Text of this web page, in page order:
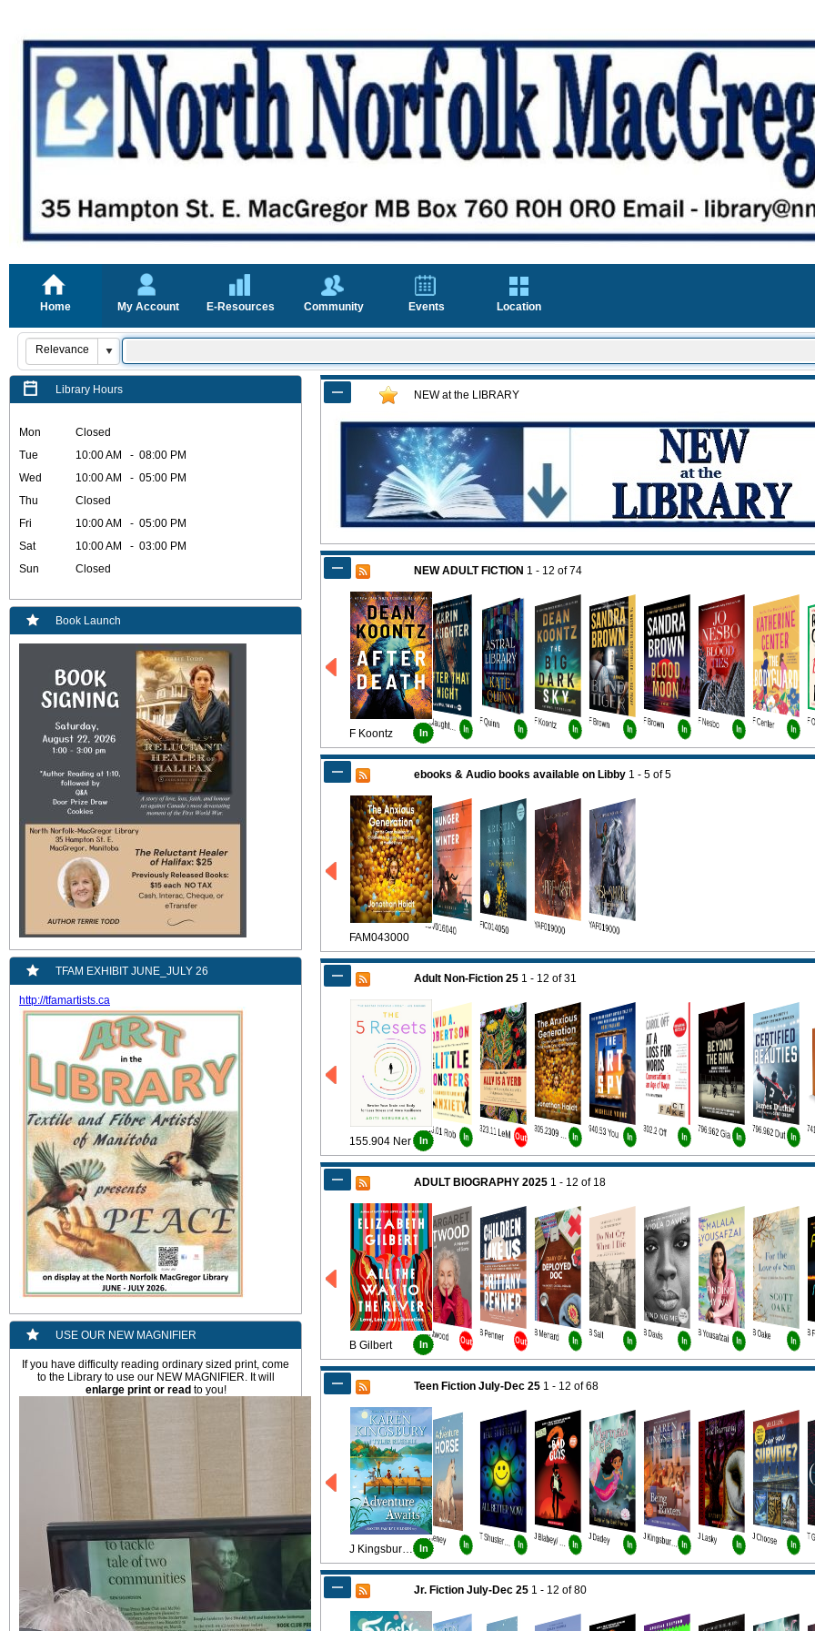
Home My Account E-Resources Community Events Location
Library Hours
Mon
Closed
Tue
10:00 AM - 08:00 PM
Wed
10:00 AM - 05:00 PM
Thu
Closed
Fri
10:00 AM - 05:00 PM
Sat
10:00 AM - 03:00 PM
Sun
Closed
Book Launch
TFAM EXHIBIT JUNE_JULY 26
http://tfamartists.ca
USE OUR NEW MAGNIFIER
If you have difficulty reading ordinary sized print, come
to the Library to use our NEW MAGNIFIER. It will
enlarge print or read to you!
NEW at the LIBRARY
NEW ADULT FICTION 1 - 12 of74
F Koontz In F Slaughter Bk11 In F Quinn In F Koontz In F Brown In F Brown In F Nesbo In F Center In
ebooks & Audio books available on Libby 1 - 5 of5
FAM043000
JUV016040 FIC014050 YAF019000 YAF019000
Adult Non-Fiction 25 1 - 12 of31
155.904 Ner In616.01 Rob In 323.11 LeM Out 305.2309 Hai In 940.53 You In 302.2 Off In 796.962 Gia In 796.962 Dut In
ADULT BIOGRAPHY 2025 1 - 12 of 18
B Gilbert In
B Atwood Out B Penner Out B Menard In B Salt In B Davis In B Yousafzai In B Oake In B
Teen Fiction July-Dec 25 1 - 12 of68
J Kingsbury Bk4 In
J Heney In T Shusterman In J Blabey/ Howard In J Dadey In J Kingsbury Bk5 In J Lasky In J Choose In
Jr. Fiction July-Dec 25 1 - 12 of80